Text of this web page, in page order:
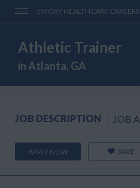
EMORY HEALTHCARE CAREERS
Athletic Trainer
in Atlanta, GA
JOB DESCRIPTION JOB
APPLY NOW SAVE